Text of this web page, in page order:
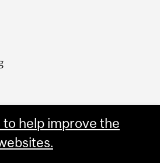
help improve the